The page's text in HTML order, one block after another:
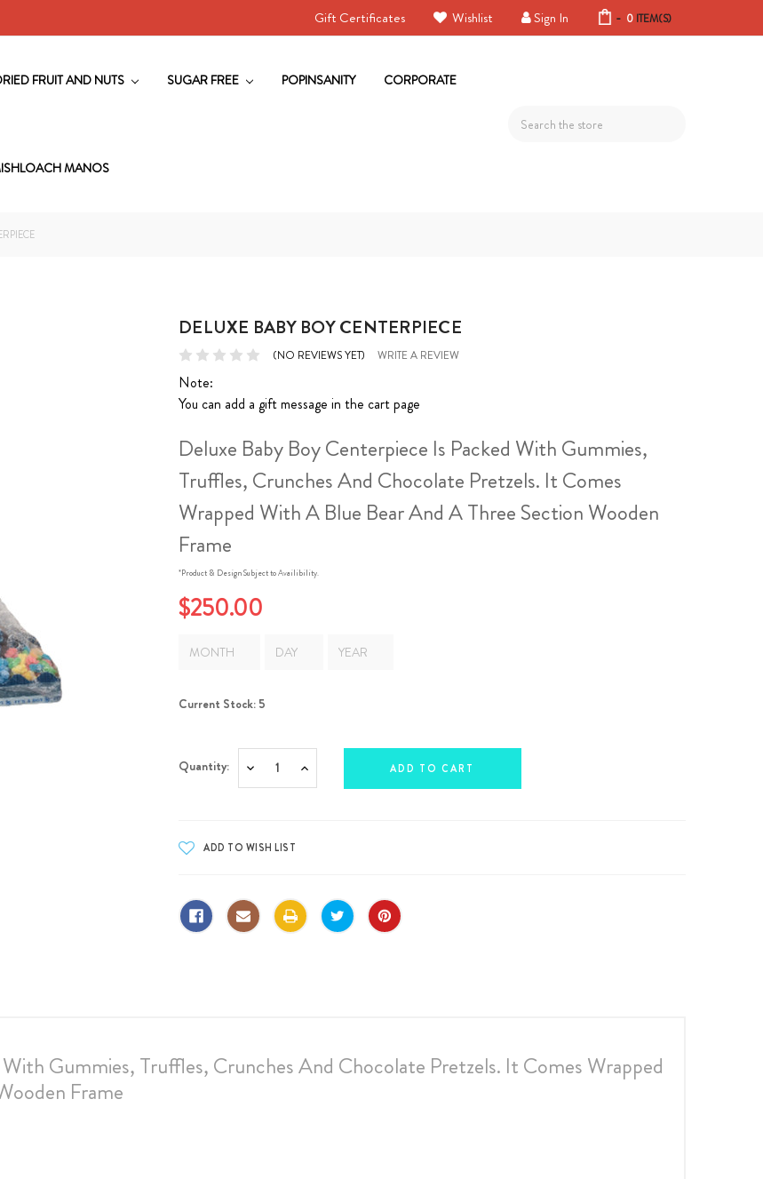
Gift Certificates Wishlist Sign In - 0 ITEM(S)
FRUIT AND NUTS SUGAR FREE POPINSANITY CORPORATE
MANOS
Search
DELUXE BABY BOY CENTERPIECE
(NO REVIEWS YET) WRITE A REVIEW
Note:
You can add a gift message in the cart page
Deluxe Baby Boy Centerpiece Is Packed With Gummies,
Truffles, Crunches And Chocolate Pretzels. It Comes
Wrapped With A Blue Bear And A Three Section Wooden
Frame
*Product & Design Subject to Availibility.
$250.00
Current Stock: 5
Quantity: Decrease Increase
Gummies, Truffles, Crunches And Chocolate Pretzels. It Comes Wrapped
Frame